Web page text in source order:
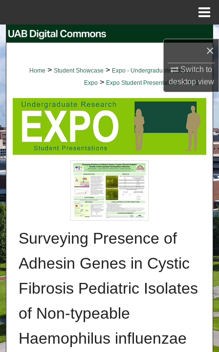
×
Switch to
desktopview
Search
My Account
About
Digital Commons Network™
Home > Student Showcase > Expo - Undergraduate Research
Expo > Expo Student Presentations > 100
Surveying Presence of
Adhesin Genes in Cystic
Fibrosis Pediatric Isolates
of Non-typeable
Haemophilus influenzae